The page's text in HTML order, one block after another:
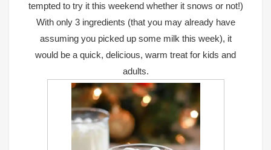
tempted to try it this weekend whether it snows or not!)
With only 3 ingredients (that you may already have
assuming you picked up some milk this week), it
would be a quick, delicious, warm treat for kids and
adults.